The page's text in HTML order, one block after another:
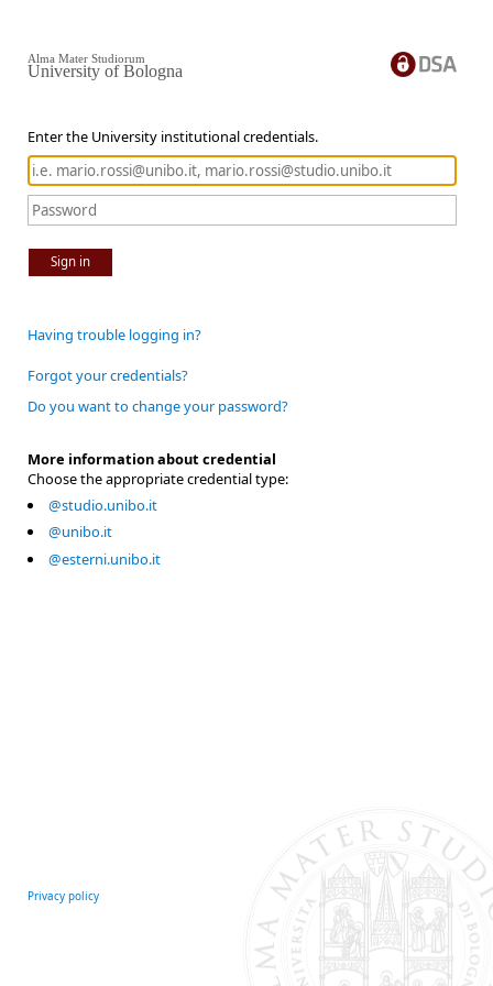
Enter the University institutional credentials.
Sign in
Alma Mater Studiorum
University of Bologna
Having trouble logging in?
Forgot your credentials?
Do you want to change your password?
More information about credential
Choose the appropriate credential type:
@studio.unibo.it
@unibo.it
@esterni.unibo.it
Privacy policy